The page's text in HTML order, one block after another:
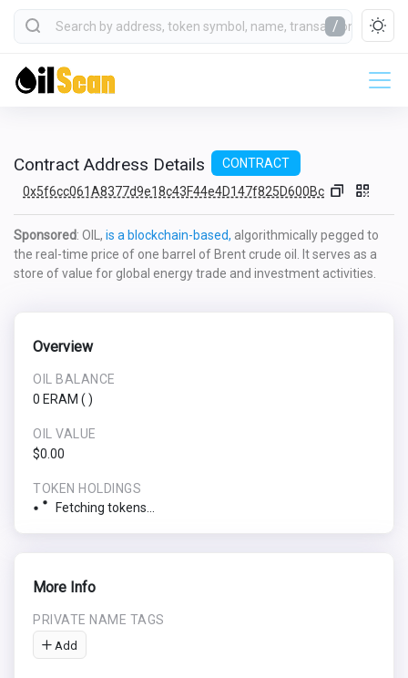
/
Contract Address Details
CONTRACT
0x5f6cc061A8377d9e18c43F44e4D147f825D600Bc
Sponsored: OIL, is a blockchain-based, algorithmically pegged to
the real-time price of one barrel of Brent crude oil. It serves as a
store of value for global energy trade and investment activities.
Overview
OIL BALANCE
0 ERAM ( )
OIL VALUE
$0.00
TOKEN HOLDINGS
Fetching tokens...
More Info
PRIVATE NAME TAGS
Add